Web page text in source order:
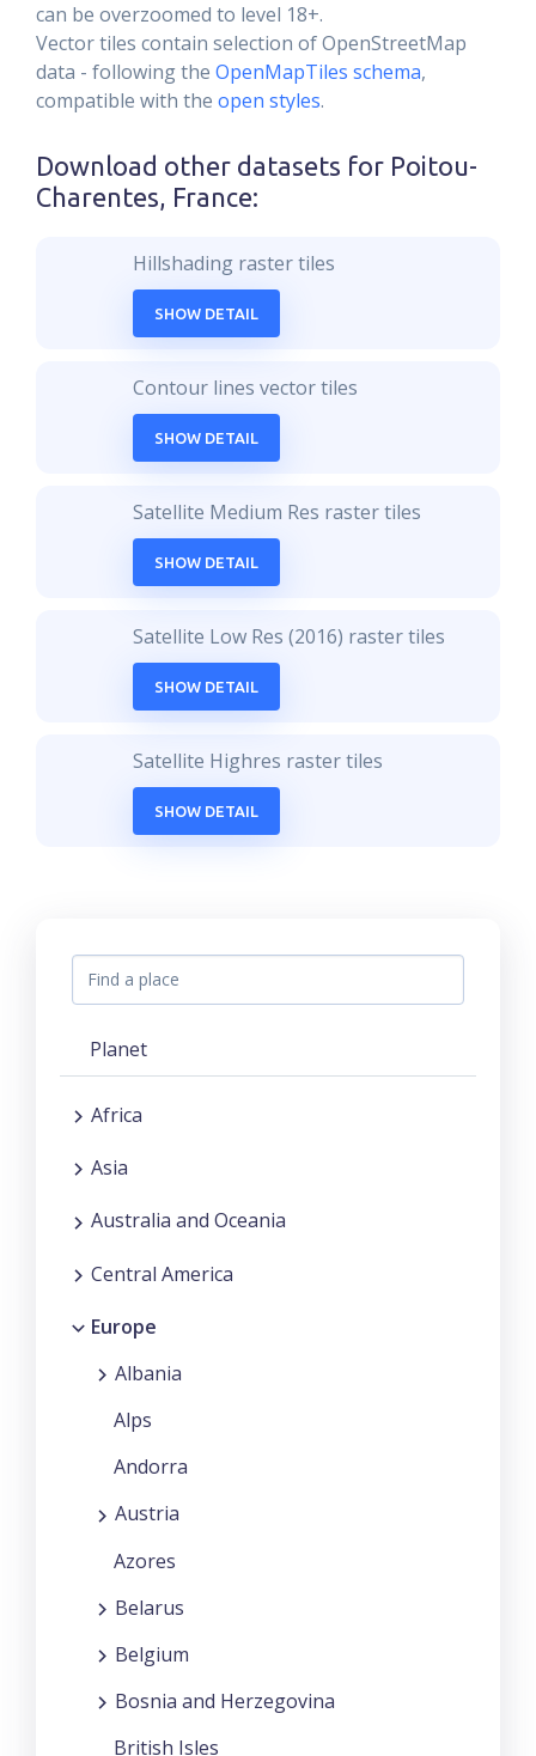
can be overzoomed to level 18+.
Vector tiles contain selection of OpenStreetMap
data - following the OpenMapTiles schema,
compatible with the open styles.
Download other datasets for Poitou-
Charentes, France:
Hillshading raster tiles
SHOW DETAIL
Contour lines vector tiles
SHOW DETAIL
Satellite Medium Res raster tiles
SHOW DETAIL
Satellite Low Res (2016) raster tiles
SHOW DETAIL
Satellite Highres raster tiles
SHOW DETAIL
Planet
Africa
Asia
Australia and Oceania
Central America
Europe
Albania
Alps
Andorra
Austria
Azores
Belarus
Belgium
Bosnia and Herzegovina
British Isles